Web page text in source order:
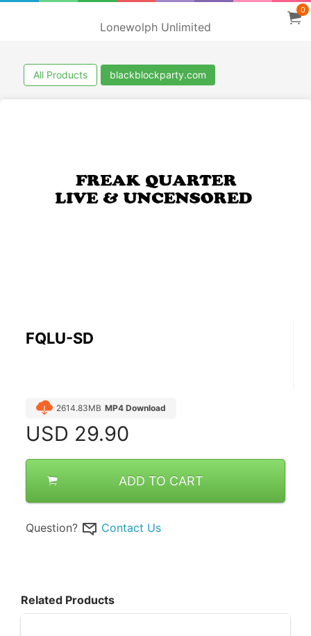
Lonewolph Unlimited
0
All Products blackblockparty.com
FQLU-SD
2614.83MB MP4 Download
USD 29.90
ADD TO CART
Question? Contact Us
Related Products